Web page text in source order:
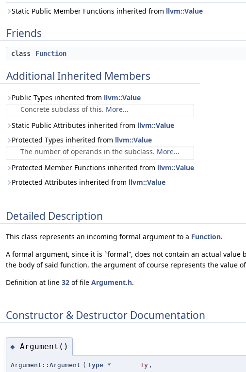
Static Public Member Functions inherited from llvm::Value
Friends
class Function
Additional Inherited Members
Public Types inherited from llvm::Value
Concrete subclass of this. More...
Static Public Attributes inherited from llvm::Value
Protected Types inherited from llvm::Value
The number of operands in the subclass. More...
Protected Member Functions inherited from llvm::Value
Protected Attributes inherited from llvm::Value
Detailed Description
This class represents an incoming formal argument to a Function.
A formal argument, since it is `‘formal’', does not contain an actual
the body of said function, the argument of course represents the value
Definition at line 32 of file Argument.h.
Constructor & Destructor Documentation
◆ Argument()
Argument::Argument ( Type * Ty ,